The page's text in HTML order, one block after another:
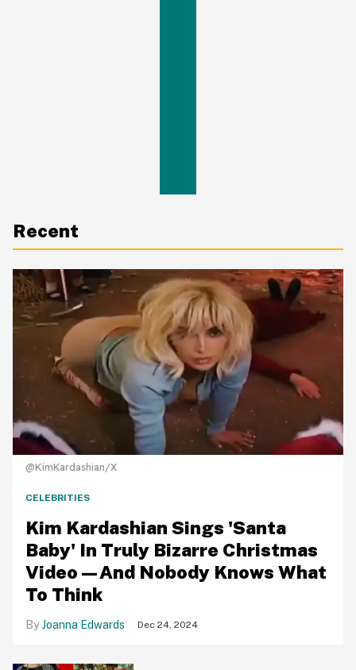
Recent
@KimKardashian/X
CELEBRITIES
Kim Kardashian Sings 'Santa
Baby' In Truly Bizarre Christmas
Video—And Nobody Knows What
To Think
Joanna Edwards Dec 24, 2024